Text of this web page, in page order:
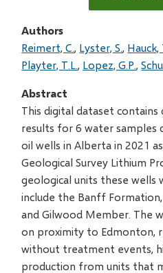
Authors
Reimert, C. Lyster, S. Hauck,
Playter, T.L. Lopez, G.P.
Abstract
This digital dataset contains
results for 6 water samples
oil wells in Alberta in 2021
Geological Survey Lithium
geological units these wells
include the Banff
and Gilwood Member. The
on proximity to Edmonton,
without treatment events,
production from units that